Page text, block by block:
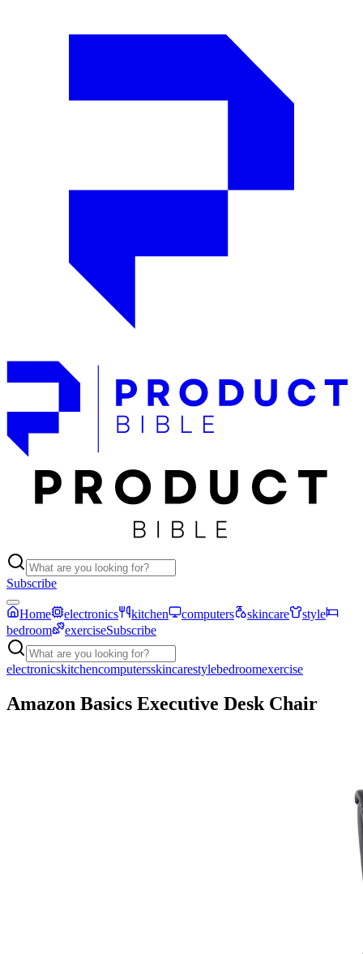
Subscribe
Home electronics kitchen computers skincare
style
bedroom
exerciseSubscribe
electronicskitchencomputersskincarestylebedroomexercise
Amazon Basics Executive Desk Chair